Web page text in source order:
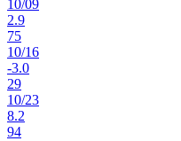
10/09
2.9
75
10/16
-3.0
29
10/23
8.2
94